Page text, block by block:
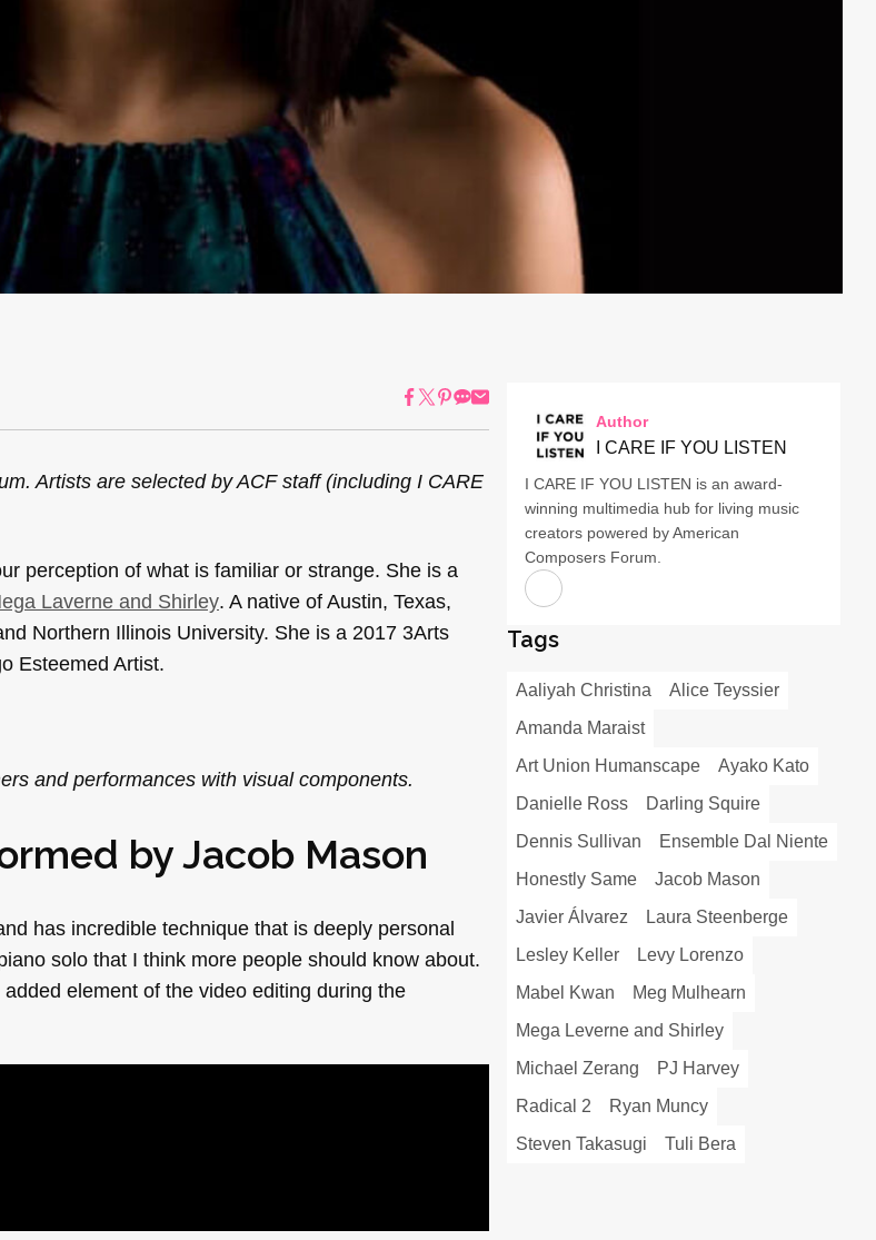
Artists are selected by ACF staff (including I CARE
perception of what is familiar or strange. She is a
Laverne and Shirley. A native of Austin, Texas,
Northern Illinois University. She is a 2017 3Arts
Esteemed Artist.
and performances with visual components.
byJacob Mason
has incredible technique that is deeply personal
solo that I think more people should know about.
element of the video editing during the
Author
I CARE IF YOU LISTEN
I CARE IF YOU LISTEN is an award-
winning multimedia hub for living music
creators powered by American
Composers Forum.
Tags
Aaliyah Christina
Alice Teyssier
Amanda Maraist
Art Union Humanscape
Ayako Kato
Danielle Ross
Darling Squire
Dennis Sullivan
Ensemble Dal Niente
Honestly Same
Jacob Mason
Javier Álvarez
Laura Steenberge
Lesley Keller
Levy Lorenzo
Mabel Kwan
Meg Mulhearn
Mega Leverne and Shirley
Michael Zerang
PJ Harvey
Radical 2
Ryan Muncy
Steven Takasugi
Tuli Bera